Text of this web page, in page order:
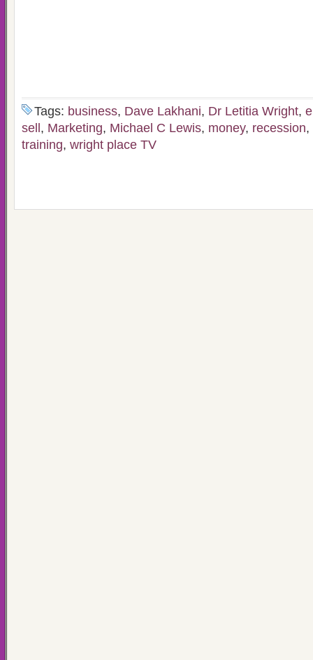
Tags: business, Dave Lakhani, Dr Letitia Wright,
sell , Marketing, Michael C Lewis, money, recession,
training, wright place TV